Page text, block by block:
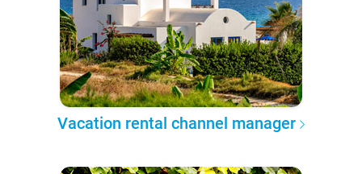
Vacation rental channel manager